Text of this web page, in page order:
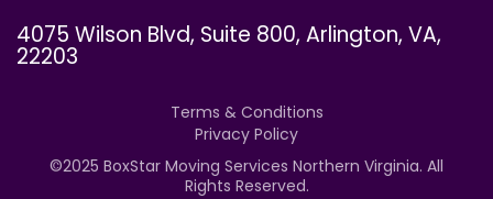
4075 Wilson Blvd, Suite 800, Arlington, VA,
22203
Terms & Conditions
Privacy Policy
©2025 BoxStar Moving Services Northern Virginia. All
Rights Reserved.